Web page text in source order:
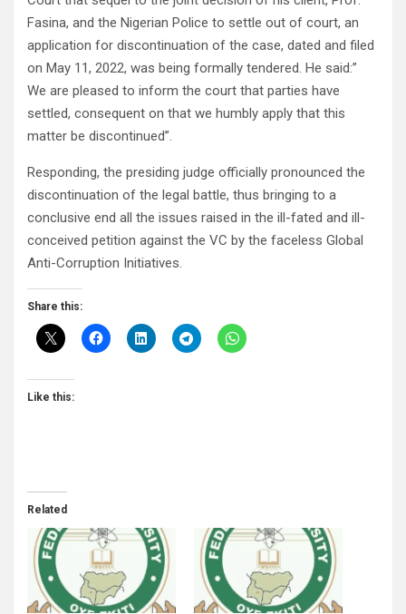
Fasina, and the Nigerian Police to settle out of court, an
application for discontinuation of the case, dated and filed
on May 11, 2022, was being formally tendered. He said:”
We are pleased to inform the court that parties have
settled, consequent on that we humbly apply that this
matter be discontinued”.
Responding, the presiding judge officially pronounced the
discontinuation of the legal battle, thus bringing to a
conclusive end all the issues raised in the ill-fated and ill-
conceived petition against the VC by the faceless Global
Anti-Corruption Initiatives.
Share this:
Like this:
Related